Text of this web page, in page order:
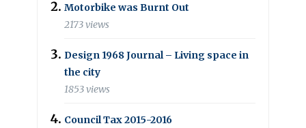
Motorbike was Burnt Out
2173 views
Design 1968 Journal – Living space in
the city
1853 views
Council Tax 2015-2016